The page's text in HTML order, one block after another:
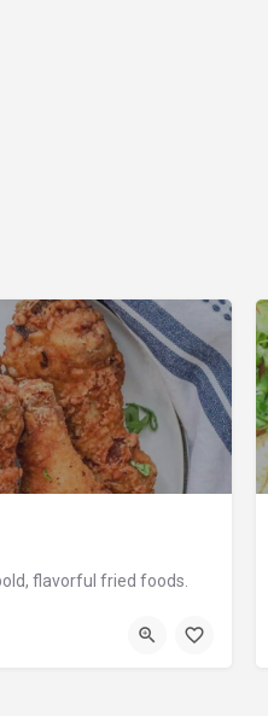
flavorful fried foods.